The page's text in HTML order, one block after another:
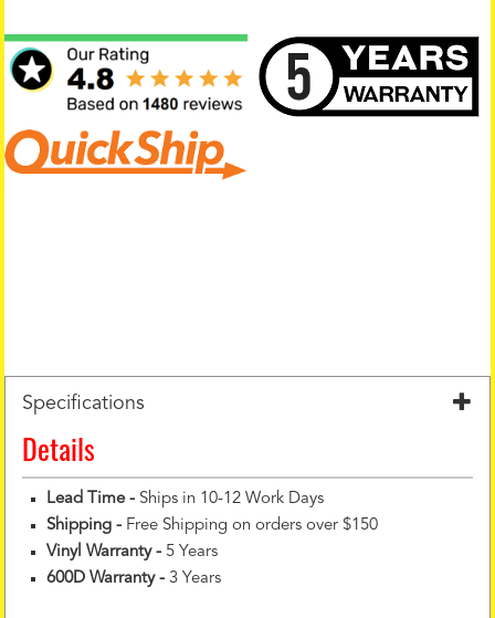
Specifications
Details
Lead Time - Ships in 10-12 Work Days
Shipping - Free Shipping on orders over $150
Vinyl Warranty - 5 Years
600D Warranty - 3 Years